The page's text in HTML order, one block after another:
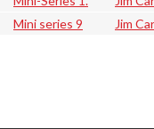
Mini series 9
Jim